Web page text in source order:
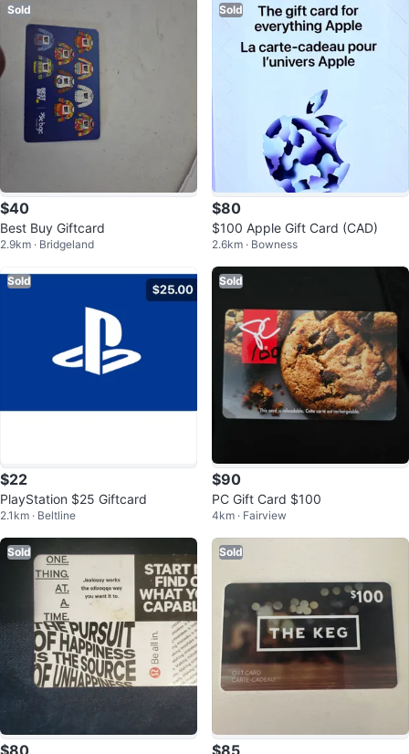
Sold
$40
Best Buy Giftcard
2.9km · Bridgeland
Sold
$80
$100 Apple Gift Card (CAD)
2.6km · Bowness
Sold
$22
PlayStation $25 Giftcard
2.1km · Beltline
Sold
$90
PC Gift Card $100
4km · Fairview
Sold Sold